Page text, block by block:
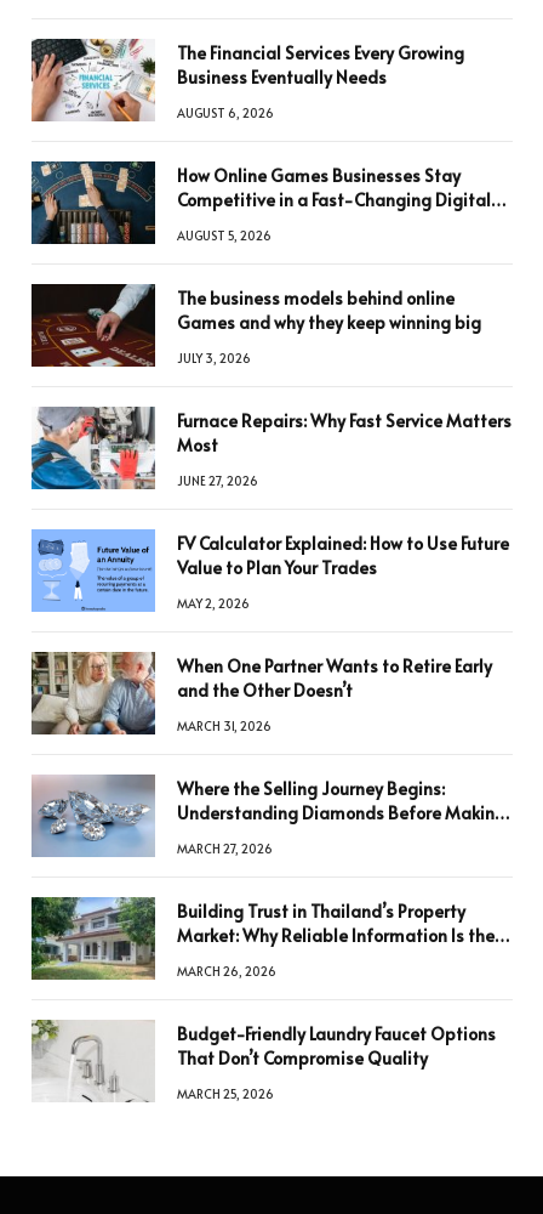
The Financial Services Every Growing
Business Eventually Needs
AUGUST 6, 2026
How Online Games Businesses Stay
Competitive in a Fast-Changing Digital
AUGUST 5, 2026
The business models behind online
Games and why they keep winning big
JULY 3, 2026
Furnace Repairs: Why Fast Service Matters
Most
JUNE 27, 2026
FV Calculator Explained: How to Use Future
Value to Plan Your Trades
MAY 2, 2026
When One Partner Wants to Retire Early
and the Other Doesn’t
MARCH 31, 2026
Where the Selling Journey Begins:
Understanding Diamonds Before Making
MARCH 27, 2026
Building Trust in Thailand’s Property
Market: Why Reliable Information Is the
MARCH 26, 2026
Budget-Friendly Laundry Faucet Options
That Don’t Compromise Quality
MARCH 25, 2026